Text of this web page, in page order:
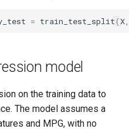
= train_test_split(X
model
on the training data to
The model assumes a
and MPG, with no